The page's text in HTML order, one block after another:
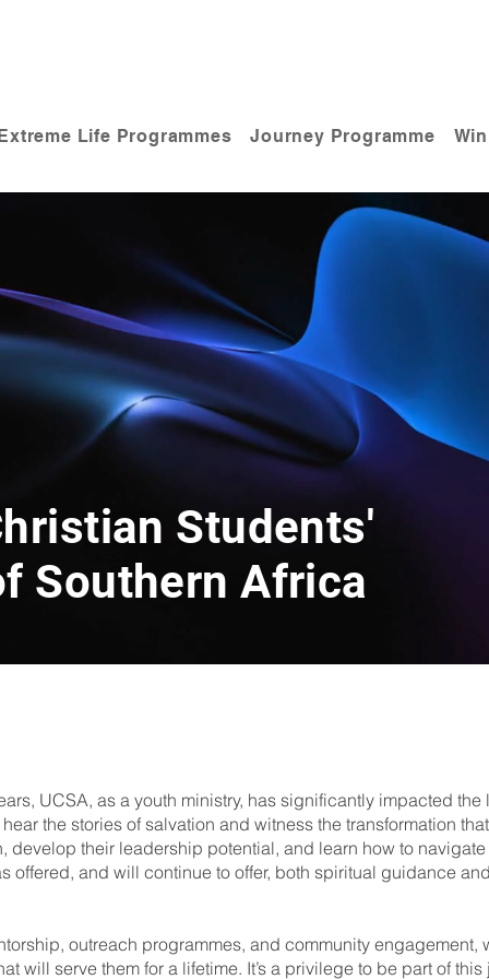
Life Programmes Journey Programme
Students'
Southern Africa
UCSA, as a youth ministry, has significantly impacted
the stories of salvation and witness the transformation
develop their leadership potential, and learn how to
offered, and will continue to offer, both spiritual guidance
outreach programmes, and community
will serve them for a lifetime. It’s a privilege to be part of